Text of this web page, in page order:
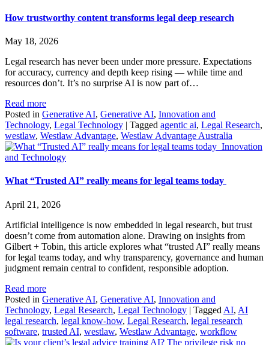
How trustworthy content transforms legal deep research
May 18, 2026
Legal research has never been under more pressure. Expectations
for accuracy, currency and depth keep rising — while time and
resources don’t. It’s no surprise AI is now part of…
Read more
Posted in Generative AI, Generative AI, Innovation and
Technology, Legal Technology | Tagged agentic ai, Legal Research,
westlaw, Westlaw Advantage, Westlaw Advantage Australia
Innovation
and Technology
What “Trusted AI” really means for legal teams today
April 21, 2026
Artificial intelligence is now embedded in legal research, but trust
doesn’t come from automation alone. Drawing on insights from
Gilbert + Tobin, this article explores what “trusted AI” really means
for legal teams today, and why transparency, governance and human
judgment remain central to confident, responsible adoption.
Read more
Posted in Generative AI, Generative AI, Innovation and
Technology, Legal Research, Legal Technology | Tagged AI, AI
legal research, legal know-how, Legal Research, legal research
software, trusted AI, westlaw, Westlaw Advantage, workflow